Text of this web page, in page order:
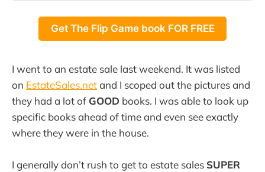
YEARS selling on eBay. That’s right,
I first started selling on
Get The Flip Game book FOR FREE
I went to an estate sale last weekend. It was listed
on EstateSales.netand I scoped out the pictures and
they had a lot of GOOD books. I was able to look up
specific books ahead of time and even see exactly
where they were in the house.
I generally don’t rush to get to estate sales SUPER